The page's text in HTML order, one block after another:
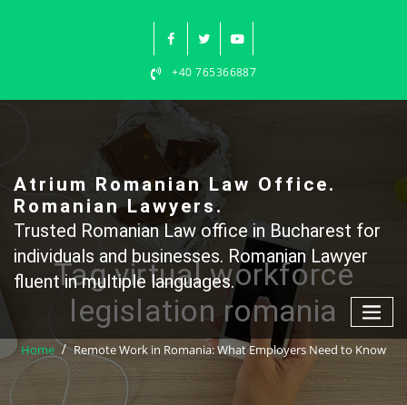
+40 765366887
Atrium Romanian Law Office.
Romanian Lawyers.
Trusted Romanian Law office in Bucharest for
individuals and businesses. Romanian Lawyer
fluent in multiple languages.
Tag virtual workforce
legislation romania
Home Remote Work in Romania: What Employers Need to Know